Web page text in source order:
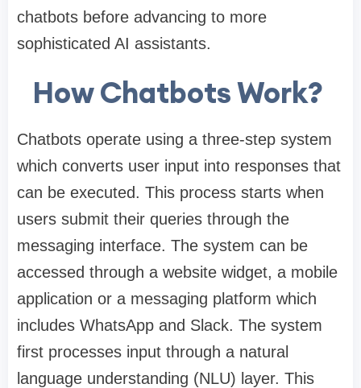
chatbots before advancing to more
sophisticated AI assistants.
How Chatbots Work?
Chatbots operate using a three-step system
which converts user input into responses that
can be executed. This process starts when
users submit their queries through the
messaging interface. The system can be
accessed through a website widget, a mobile
application or a messaging platform which
includes WhatsApp and Slack. The system
first processes input through a natural
language understanding (NLU) layer. This